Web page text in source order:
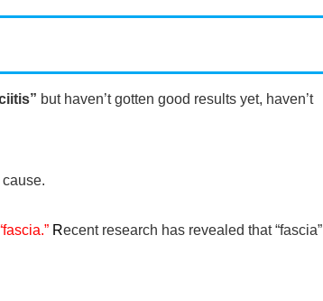
but haven’t gotten good results yet, haven’t
Recent research has revealed that “fascia”